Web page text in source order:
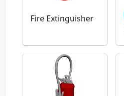
Fire Extinguisher